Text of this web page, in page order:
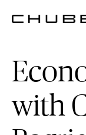
with